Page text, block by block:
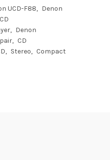
UCD-F88
Denon
Denon
CD
Stereo
Compact